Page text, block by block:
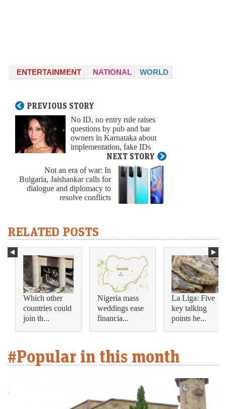
ENTERTAINMENT NATIONAL WORLD
PREVIOUS STORY
No ID, no entry rule raises
questions by pub and bar
owners in Karnataka about
implementation, fake IDs
NEXT STORY
Not an era of war: In
Bulgaria, Jaishankar calls for
dialogue and diplomacy to
resolve conflicts
RELATED POSTS
Which other
countries could
join th...
Nigeria mass
weddings ease
financia...
La Liga: Five
key talking
points he...
#Popular in this month